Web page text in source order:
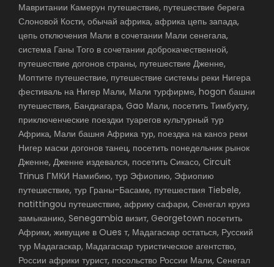
Мавритании Камерун путешествие, путешествие берега
Слоновой Кости, обычай африка, африка цепь запада,
цепь отключения Мали в сочетании Мали сенегала,
система Ганы Того в сочетании доброкачественной,
путешествие догонов страны, путешествие Дженне,
Моптите путешествие, путешествие системы реки Нигера
фестиваль на Нигер Мали, Мали турфирме, hogon башни
путешествия, Бандиагара, Gao Мали, посетить Тимбукту,
приключенческие поездки туарегов культурный тур
Африка, Мали башня Африка тур, поездка на каноэ реки
Нигер маски догонов танец, посетить понедельник рынок
Дженне, Дженне издевался, посетить Сикасо, Circuit
Trinus ГМКИ Намибию, тур Эфиопию, Эфиопию
путешествие, тур Граны-Басаме, путешествия Tiebele,
natittingou путешествие, африку сафари, Сенегал круиз
замыканию, Senegambia визит, Georgetown посетить
Африки, живущие в Oues т, Мадагаскар остаться, Русский
тур Мадагаскар, Мадагаскар туристическое агентство,
России африки турист, посольство России Мали, Сенегал